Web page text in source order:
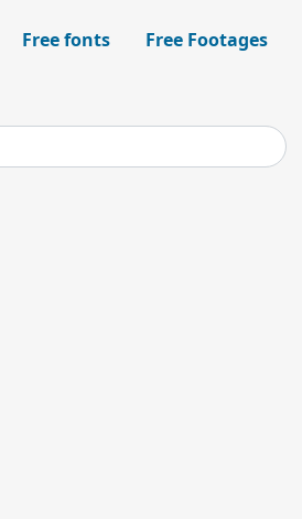
Free fonts Free Footages